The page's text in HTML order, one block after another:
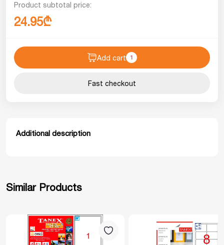
Product subtotal price:
24.95₾
Add cart 1
Fast checkout
Additional description
Similar Products